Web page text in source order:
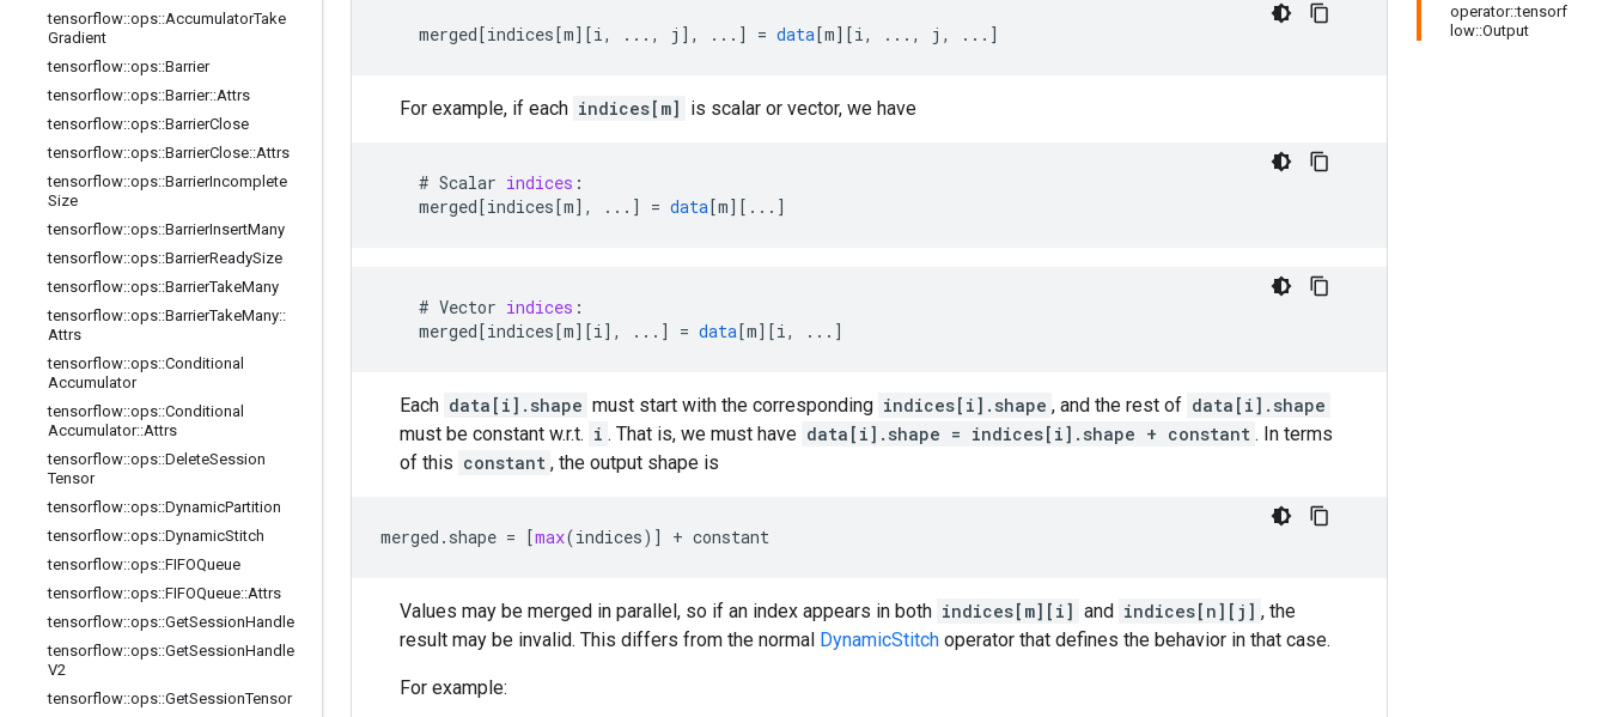
tensorflow::ops::AccumulatorTake
Gradient
tensorflow::ops::Barrier
tensorflow::ops::Barrier::Attrs
tensorflow::ops::BarrierClose
tensorflow::ops::BarrierClose::Attrs
tensorflow::ops::BarrierIncomplete
Size
tensorflow::ops::BarrierInsertMany
tensorflow::ops::BarrierReadySize
tensorflow::ops::BarrierTakeMany
tensorflow::ops::BarrierTakeMany::
Attrs
tensorflow::ops::Conditional
Accumulator
tensorflow::ops::Conditional
Accumulator::Attrs
tensorflow::ops::DeleteSession
Tensor
tensorflow::ops::DynamicPartition
tensorflow::ops::DynamicStitch
tensorflow::ops::FIFOQueue
tensorflow::ops::FIFOQueue::Attrs
tensorflow::ops::GetSessionHandle
tensorflow::ops::GetSessionHandle
V2
tensorflow::ops::GetSessionTensor
operator::tensorf
low::Output
merged[indices[m][i, ..., j ] , ... ] = data[m][i, ..., j, ... ]
For example, if each indices[m] is scalar or vector, we have
    #
Scalar indices :
merged[indices[m] , ... ] = data[m][ ... ]
    #
Vector indices :
merged[indices[m][i] , ... ] = data[m][i, ... ]
Each data[i].shape must start with the corresponding indices[i].shape , and the rest of data[i].shape
must be constant w.r.t. i . That is, we must have data[i].shape = indices[i].shape + constant . In terms
of this constant , the output shape is
merged . shape = [max(indices)] + constant
Values may be merged in parallel, so if an index appears in both indices[m][i] and indices[n][j] , the
result may be invalid. This differs from the normal DynamicStitch operator that defines the behavior in that case.
For example: